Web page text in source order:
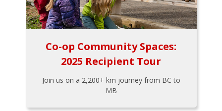
Co-op Community Spaces:
2025 Recipient Tour
Join us on a 2,200+ km journey from BC to
MB